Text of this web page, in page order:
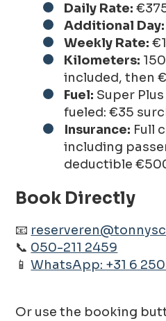
Daily Rate:
Additional Day:
Weekly Rate:
Kilometers:
included, then
Fuel: Super
fueled: €35
Insurance: Full
including
deductible
Book Directly
📧
📞 050-211 2459
📱WhatsApp: +31 6
Or use the booking